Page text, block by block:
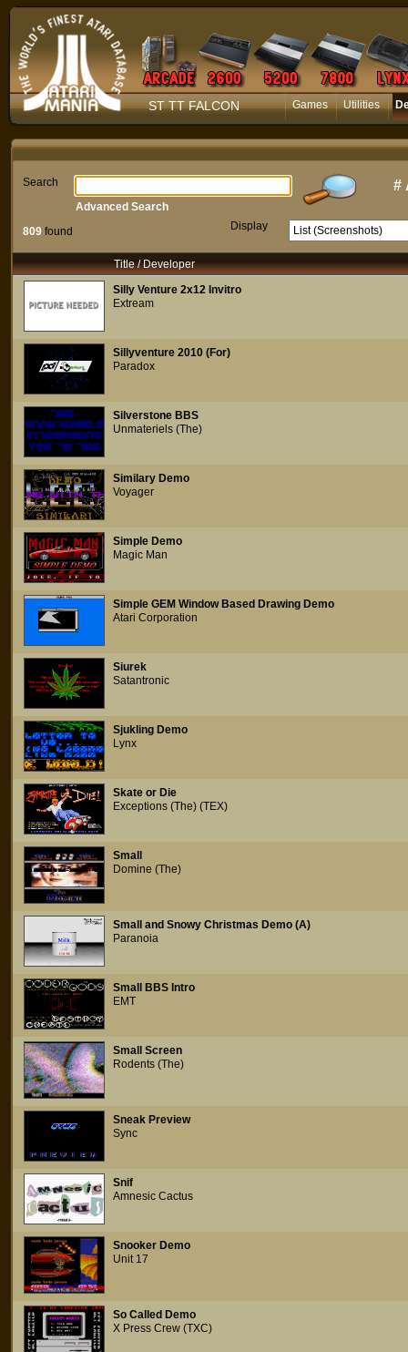
ST TT FALCON Games Utilities
Search #
809 found Display
Advanced Search
Title / Developer
Silly Venture 2x12 Invitro
Extream
Sillyventure 2010 (For)
Paradox
Silverstone BBS
Unmateriels (The)
Similary Demo
Voyager
Simple Demo
Magic Man
Simple GEM Window Based Drawing Demo
Atari Corporation
Siurek
Satantronic
Sjukling Demo
Lynx
Skate or Die
Exceptions (The) (TEX)
Small
Domine (The)
Small and Snowy Christmas Demo (A)
Paranoia
Small BBS Intro
EMT
Small Screen
Rodents (The)
Sneak Preview
Sync
Snif
Amnesic Cactus
Snooker Demo
Unit 17
So Called Demo
X Press Crew (TXC)